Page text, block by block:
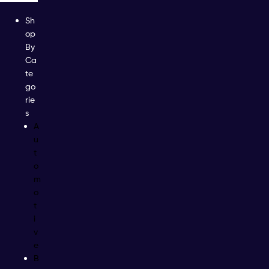
Sh
op
By
Ca
te
go
rie
s
A
u
t
o
m
o
t
i
v
e
B